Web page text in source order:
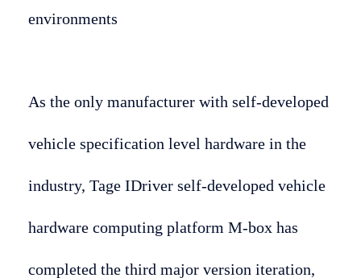
environments
As the only manufacturer with self-developed
vehicle specification level hardware in the
industry, Tage IDriver self-developed vehicle
hardware computing platform M-box has
completed the third major version iteration,